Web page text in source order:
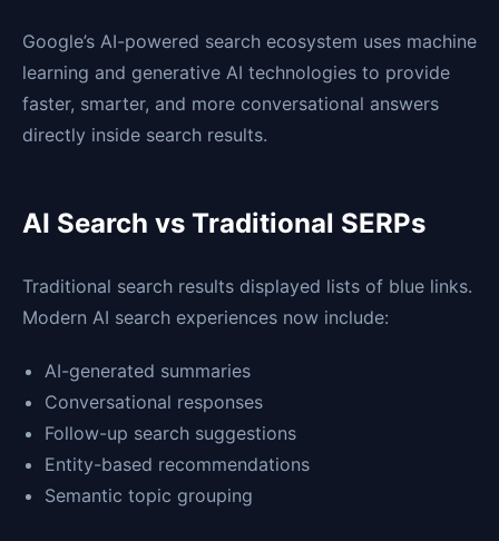
Google’s AI-powered search ecosystem uses machine
learning and generative AI technologies to provide
faster, smarter, and more conversational answers
directly inside search results.
AI Search vs Traditional SERPs
Traditional search results displayed lists of blue links.
Modern AI search experiences now include:
AI-generated summaries
Conversational responses
Follow-up search suggestions
Entity-based recommendations
Semantic topic grouping